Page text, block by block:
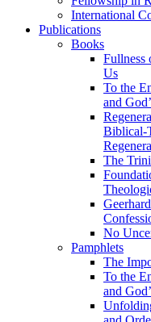
International
Publications
Books
Fullness
Us
To the
and
Biblical-
The
No
Pamphlets
The
To the
and